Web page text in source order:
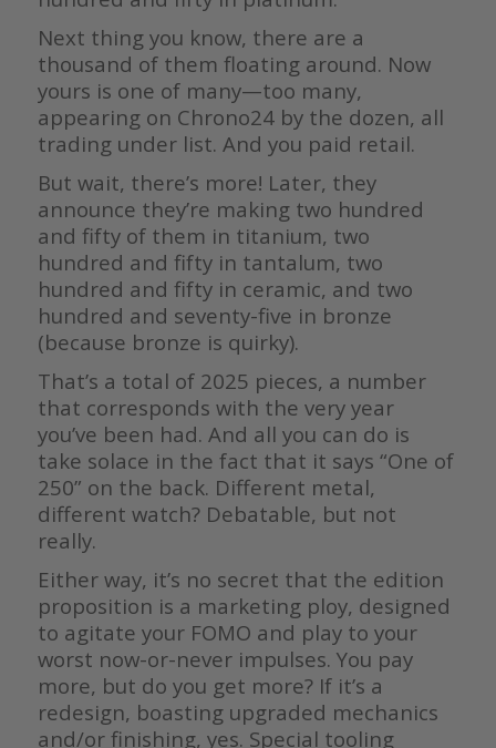
Next thing you know, there are a
thousand of them floating around. Now
yours is one of many—too many,
appearing on Chrono24 by the dozen, all
trading under list. And you paid retail.
But wait, there’s more! Later, they
announce they’re making two hundred
and fifty of them in titanium, two
hundred and fifty in tantalum, two
hundred and fifty in ceramic, and two
hundred and seventy-five in bronze
(because bronze is quirky).
That’s a total of 2025 pieces, a number
that corresponds with the very year
you’ve been had. And all you can do is
take solace in the fact that it says “One of
250” on the back. Different metal,
different watch? Debatable, but not
really.
Either way, it’s no secret that the edition
proposition is a marketing ploy, designed
to agitate your FOMO and play to your
worst now-or-never impulses. You pay
more, but do you get more? If it’s a
redesign, boasting upgraded mechanics
and/or finishing, yes. Special tooling